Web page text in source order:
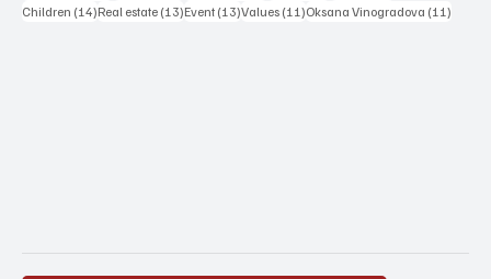
Children (14)14 posts
Real estate (13)13 posts
Event (13)13 posts
Values (11)11 posts
Oksana Vinogradova (11)